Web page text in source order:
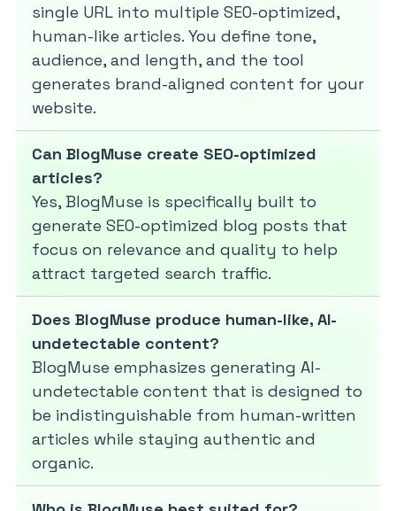
single URL into multiple SEO-optimized,
human-like articles. You define tone,
audience, and length, and the tool
generates brand-aligned content for your
website.
Can BlogMuse create SEO-optimized
articles?
Yes, BlogMuse is specifically built to
generate SEO-optimized blog posts that
focus on relevance and quality to help
attract targeted search traffic.
Does BlogMuse produce human-like, AI-
undetectable content?
BlogMuse emphasizes generating AI-
undetectable content that is designed to
be indistinguishable from human-written
articles while staying authentic and
organic.